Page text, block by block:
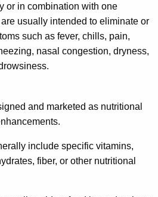
or in combination with one
usually intended to eliminate or
such as fever, chills, pain,
nasal congestion, dryness,
and marketed as nutritional
include specific vitamins,
fiber, or other nutritional